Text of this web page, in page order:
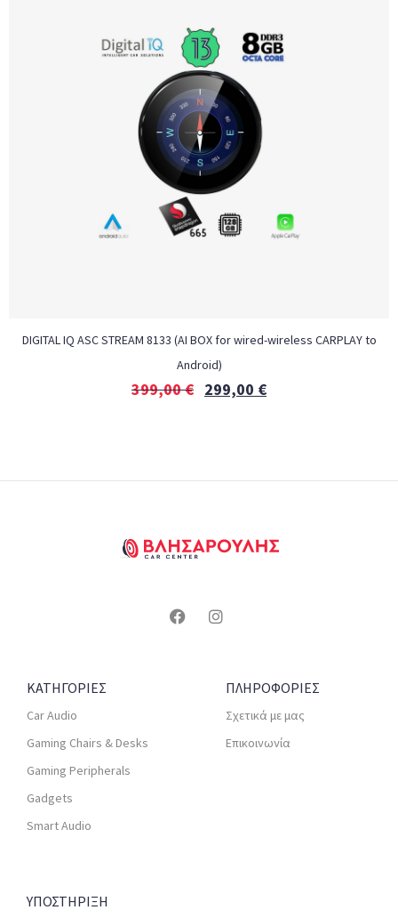
DIGITAL IQ ASC STREAM 8133 (AI BOX for wired-wireless CARPLAY to
Android)
399,00€ 299,00 €
ΚΑΤΗΓΟΡΙΕΣ
Car Audio
Gaming Chairs & Desks
Gaming Peripherals
Gadgets
Smart Audio
ΠΛΗΡΟΦΟΡΙΕΣ
Σχετικά με μας
Επικοινωνία
ΥΠΟΣΤΗΡΙΞΗ